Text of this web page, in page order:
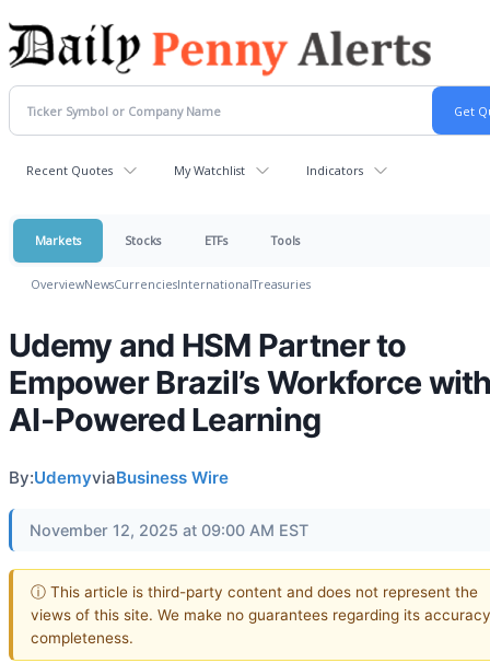
Recent Quotes My Watchlist Indicators
Markets Stocks ETFs Tools
OverviewNewsCurrenciesInternationalTreasuries
Udemy and HSM Partner to
Empower Brazil’s Workforce
AI-Powered Learning
By:UdemyviaBusiness Wire
November 12, 2025 at 09:00 AM EST
ⓘ This article is third-party content and does not represent the
views of this site. We make no guarantees regarding its
completeness.